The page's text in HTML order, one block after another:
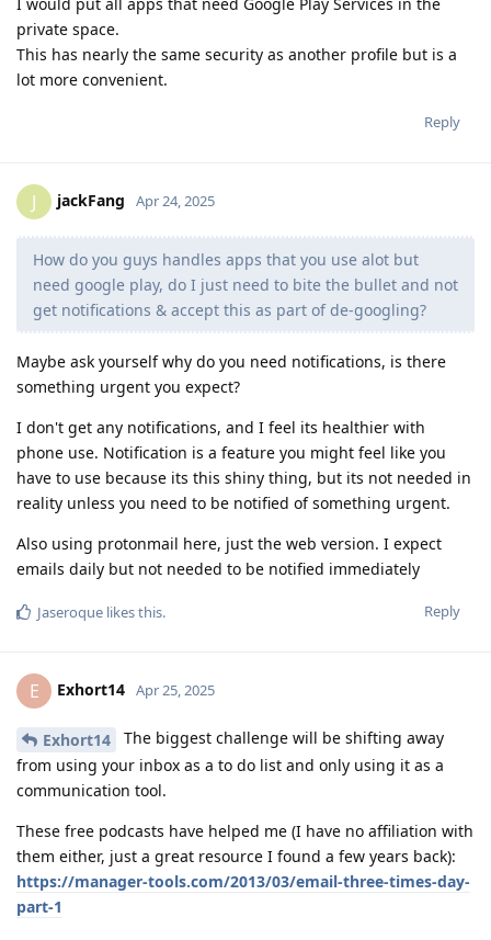
private space.
This has nearly the same security as another profile but is a
lot more convenient.
Reply
J jackFang Apr 24, 2025
How do you guys handles apps that you use alot but
need google play, do I just need to bite the bullet and not
get notifications & accept this as part of de-googling?
Maybe ask yourself why do you need notifications, is there
something urgent you expect?
I don't get any notifications, and I feel its healthier with
phone use. Notification is a feature you might feel like you
have to use because its this shiny thing, but its not needed in
reality unless you need to be notified of something urgent.
Also using protonmail here, just the web version. I expect
emails daily but not needed to be notified immediately
Reply
Jaseroque likes this.
E Exhort14 Apr 25, 2025
Exhort14
The biggest challenge will be shifting away
from using your inbox as a to do list and only using it as a
communication tool.
These free podcasts have helped me (I have no affiliation with
them either, just a great resource I found a few years back):
https://manager-tools.com/2013/03/email-three-times-day-
part-1